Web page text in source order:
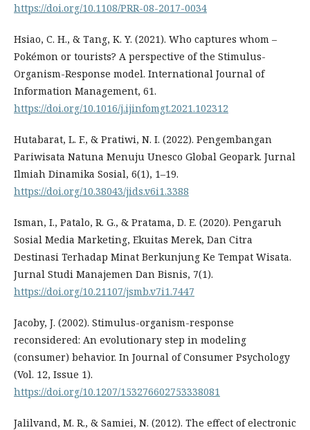
https://doi.org/10.1108/PRR-08-2017-0034
Hsiao, C. H., & Tang, K. Y. (2021). Who captures whom –
Pokémon or tourists? A perspective of the Stimulus-
Organism-Response model. International Journal of
Information Management, 61.
https://doi.org/10.1016/j.ijinfomgt.2021.102312
Hutabarat, L. F., & Pratiwi, N. I. (2022). Pengembangan
Pariwisata Natuna Menuju Unesco Global Geopark. Jurnal
Ilmiah Dinamika Sosial, 6(1), 1–19.
https://doi.org/10.38043/jids.v6i1.3388
Isman, I., Patalo, R. G., & Pratama, D. E. (2020). Pengaruh
Sosial Media Marketing, Ekuitas Merek, Dan Citra
Destinasi Terhadap Minat Berkunjung Ke Tempat Wisata.
Jurnal Studi Manajemen Dan Bisnis, 7(1).
https://doi.org/10.21107/jsmb.v7i1.7447
Jacoby, J. (2002). Stimulus-organism-response
reconsidered: An evolutionary step in modeling
(consumer) behavior. In Journal of Consumer Psychology
(Vol. 12, Issue 1).
https://doi.org/10.1207/153276602753338081
Jalilvand, M. R., & Samiei, N. (2012). The effect of electronic